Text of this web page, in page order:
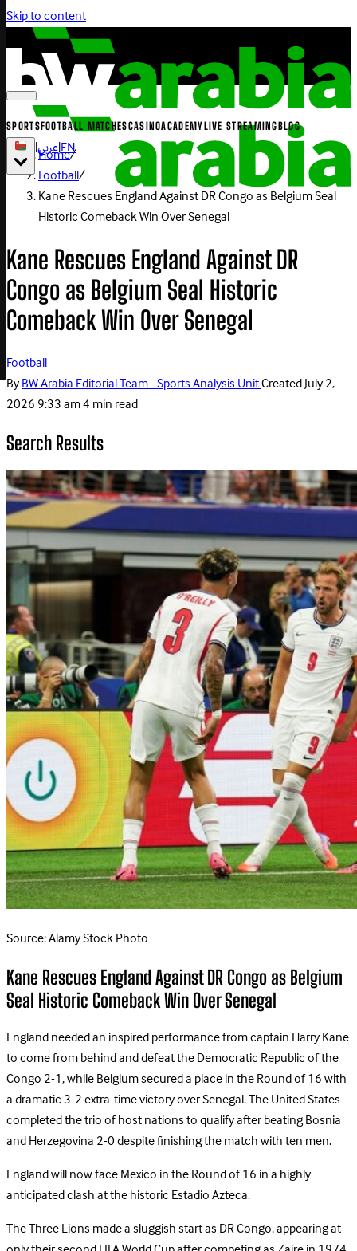
Skip to content
SPORTSFOOTBALL MATCHESCASINOACADEMYLIVE STREAMINGBLOG
|عربي|EN
Home/
Football/
Kane Rescues England Against DR Congo as Belgium Seal
Historic Comeback Win Over Senegal
Kane Rescues England Against DR
Congo as Belgium Seal Historic
Comeback Win Over Senegal
Football
ByBW Arabia Editorial Team - Sports Analysis UnitCreatedJuly 2,
2026 9:33 am4 min read
Search Results
Source: Alamy Stock Photo
Kane Rescues England Against DR Congo as Belgium
Seal Historic Comeback Win Over Senegal
England needed an inspired performance from captain Harry Kane
to come from behind and defeat the Democratic Republic of the
Congo 2-1, while Belgium secured a place in the Round of 16 with
a dramatic 3-2 extra-time victory over Senegal. The United States
completed the trio of host nations to qualify after beating Bosnia
and Herzegovina 2-0 despite finishing the match with ten men.
England will now face Mexico in the Round of 16 in a highly
anticipated clash at the historic Estadio Azteca.
The Three Lions made a sluggish start as DR Congo, appearing at